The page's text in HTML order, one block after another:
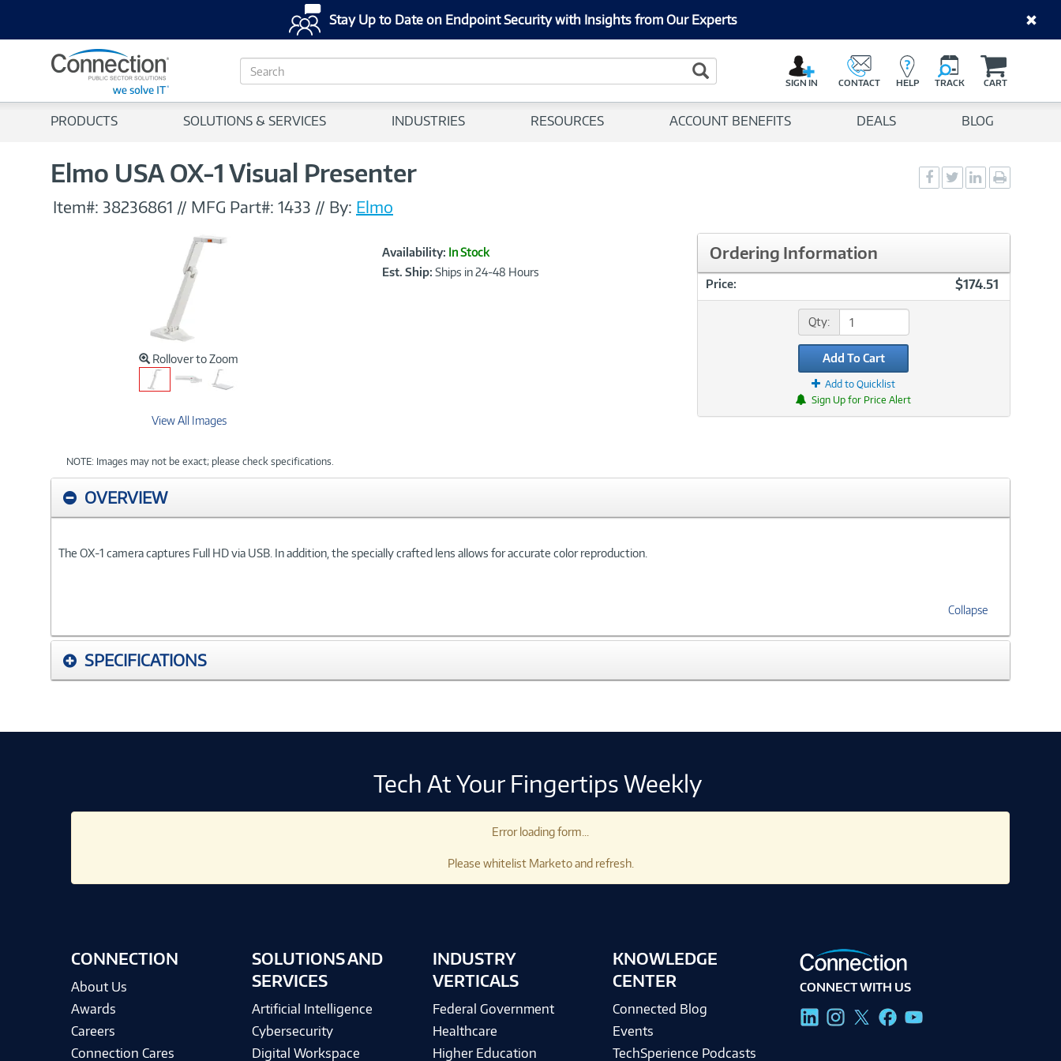
Stay Up to Date on Endpoint Security with Insights from Our Experts
S
e
c
Search Button
SIGN IN CONTACT HELP TRACK CART
PRODUCTS SOLUTIONS & SERVICES INDUSTRIES RESOURCES ACCOUNT BENEFITS DEALS BLOG
Elmo USA OX-1 Visual Presenter
Social
Sharing
Social
Sharing
Social
Sharingpage
Item#: 38236861 // MFG Part#: 1433 // By: Elmo
Rollover to Zoom
View All Images
NOTE: Images may not be exact; please check specifications.
Product
Information
Availability: In Stock
Est. Ship: Ships in 24-48 Hours
Ordering Information
Price: $174.51
Qty:
Add To Cart
Add to Quicklist
Sign Up for Price Alert
OVERVIEW
The OX-1 camera captures Full HD via USB. In addition, the specially crafted lens allows for accurate color reproduction.
Collapse
SPECIFICATIONS
Tech At Your Fingertips Weekly
Error loading form...
Please whitelist Marketo and refresh.
CONNECTION
About Us
Awards
Careers
Connection Cares
SOLUTIONS AND
SERVICES
Artificial Intelligence
Cybersecurity
Digital Workspace
INDUSTRY
VERTICALS
Federal Government
Healthcare
Higher Education
KNOWLEDGE
CENTER
Connected Blog
Events
TechSperience Podcasts
CONNECT WITH US